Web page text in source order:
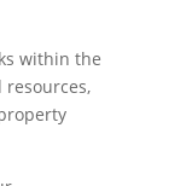
within the